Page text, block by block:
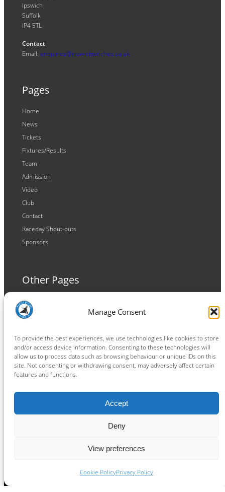
Manage Consent
To provide the best experiences, we use technologies like cookies to store
and/or access device information. Consenting to these technologies will
allow us to process data such as browsing behaviour or unique IDs on this
site. Not consenting or withdrawing consent, may adversely affect certain
features and functions.
Accept
Deny
View preferences
Cookie PolicyPrivacy Policy
Ipswich
Suffolk
IP4 5TL
Contact
Email: enquiries@ipswichwitches.co.uk
Pages
Home
News
Tickets
Fixtures/Results
Team
Admission
Video
Club
Contact
Raceday Shout-outs
Sponsors
Other Pages
Terms and Conditions
Privacy Policy
Connect
Facebook
Instagram
LinkedIn
TikTok
X YouTube
Ipswich Witches Speedway powered by